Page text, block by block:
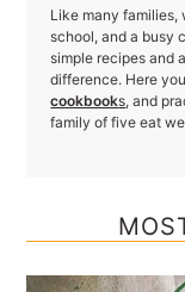
Like many families,
school, and a busy
simple recipes and
difference. Here
cookbooks, and
family of five eat